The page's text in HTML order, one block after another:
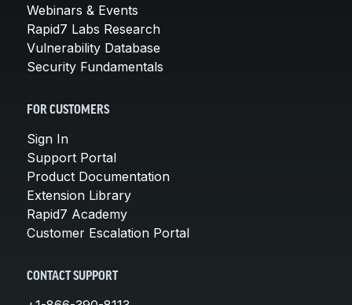
Webinars & Events
Rapid7 Labs Research
Vulnerability Database
Security Fundamentals
FOR CUSTOMERS
Sign In
Support Portal
Product Documentation
Extension Library
Rapid7 Academy
Customer Escalation Portal
CONTACT SUPPORT